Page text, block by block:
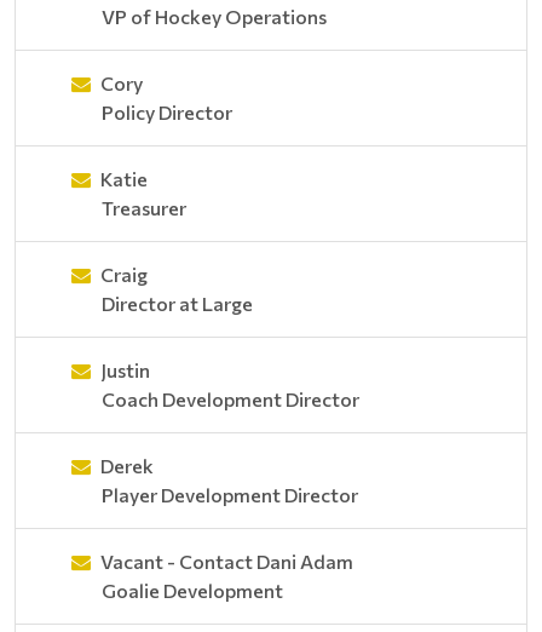
VP of Hockey Operations
Cory
Policy Director
Katie
Treasurer
Craig
Director at Large
Justin
Coach Development Director
Derek
Player Development Director
Vacant - Contact Dani Adam
Goalie Development